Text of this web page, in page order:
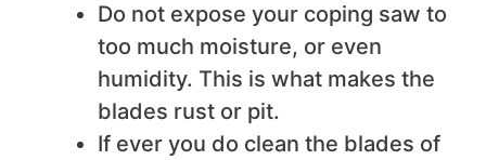
Do not expose your coping saw to
too much moisture, or even
humidity. This is what makes the
blades rust or pit.
If ever you do clean the blades of